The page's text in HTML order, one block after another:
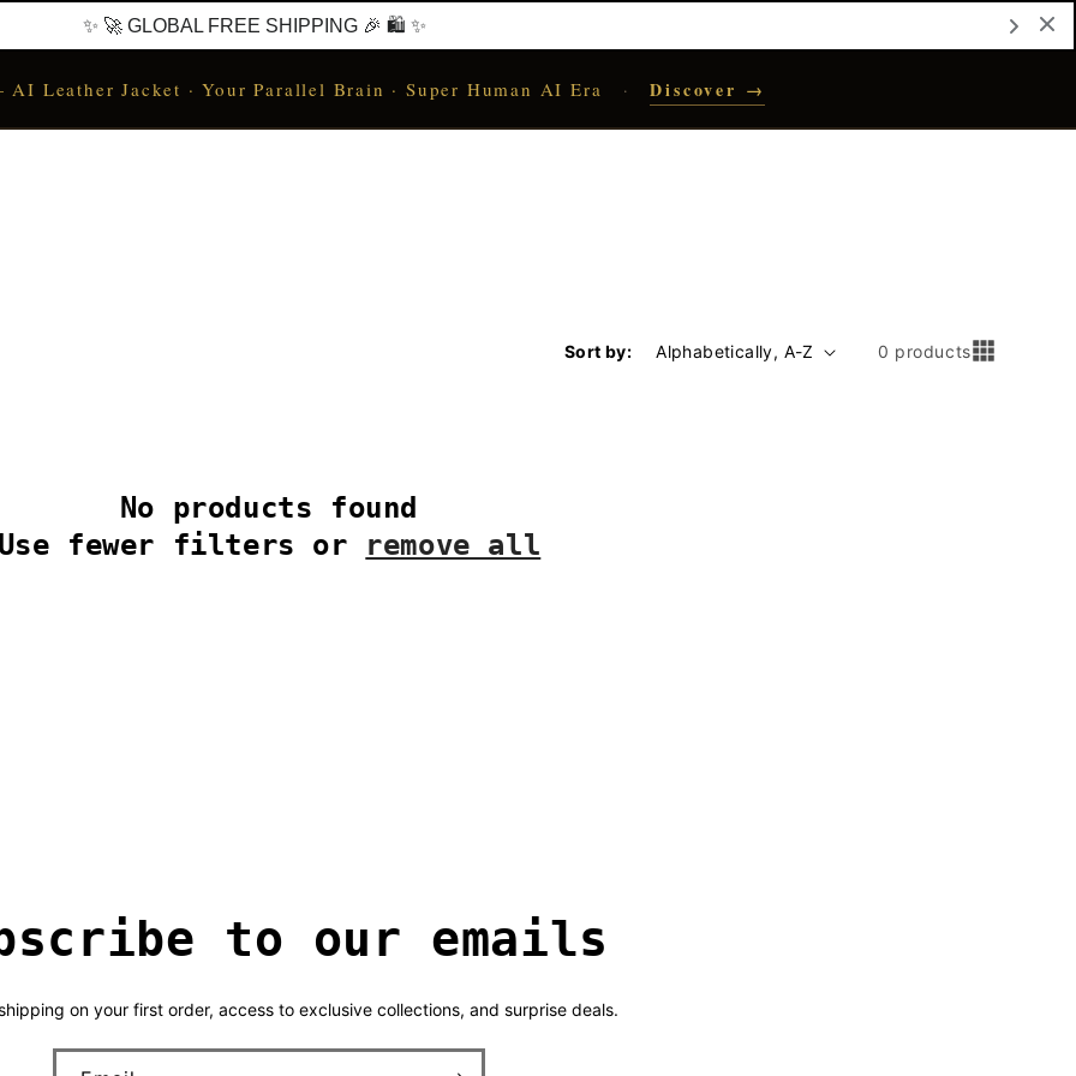
✨ 🚀 GLOBAL FREE SHIPPING 🎉 🛍️ ✨
Leather Jacket · Your Parallel Brain · Super Human AI Era · Discover →
Sort by: 0 products
No products found
Use fewer filters or remove all
to our emails
shipping on your first order, access to exclusive collections, and surprise deals.